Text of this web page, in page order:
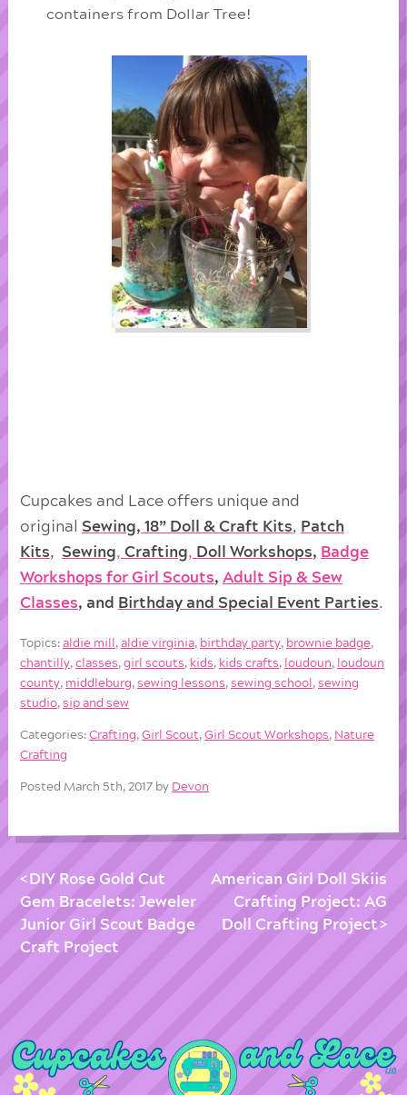
containers from Dollar Tree!
Cupcakes and Lace offers unique and
original Sewing, 18” Doll & Craft Kits, Patch
Kits, Sewing,Crafting, Doll Workshops, Badge
Workshops for Girl Scouts,Adult Sip & Sew
Classes, and Birthday and Special Event Parties.
Topics:aldie mill ,aldie virginia, birthday party, brownie badge,
chantilly,classes,girl scouts, kids, kids crafts, loudoun, loudoun
county, middleburg,sewing lessons,sewing school ,sewing
studio,sip and sew
Categories:Crafting,Girl Scout,Girl Scout Workshops, Nature
Crafting
Posted March 5th, 2017 by Devon
DIY Rose Gold Cut
Gem Bracelets: Jeweler
Junior Girl Scout Badge
Craft Project
American Girl Doll Skiis
Crafting Project: AG
Doll Crafting Project